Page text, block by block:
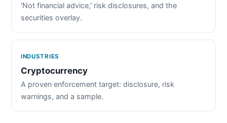
'Not financial advice,' risk disclosures, and the
securities overlay.
INDUSTRIES
Cryptocurrency
A proven enforcement target: disclosure, risk
warnings, and a sample.